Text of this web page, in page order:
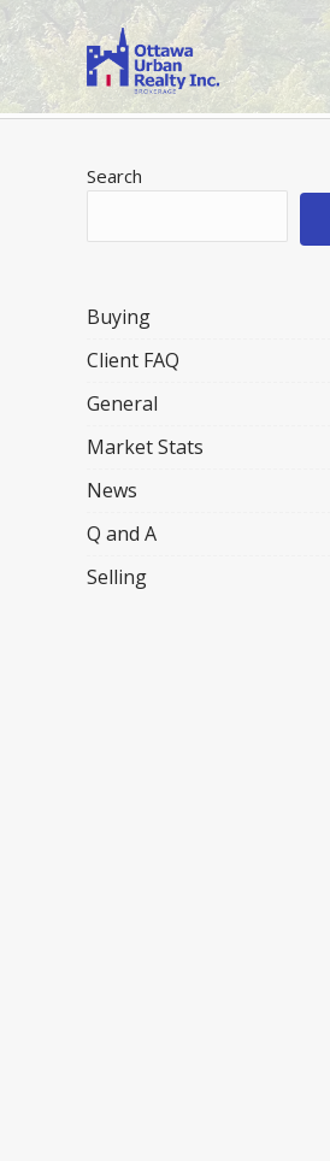
Search
Buying
Client FAQ
General
Market Stats
News
Q and A
Selling